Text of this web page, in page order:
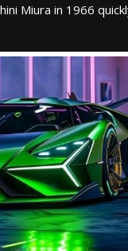
Miura in 1966